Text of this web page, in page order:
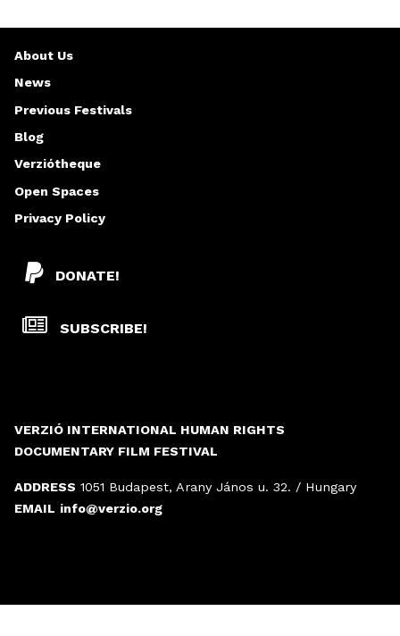
VERZIÓ INTERNATIONAL HUMAN RIGHTS
DOCUMENTARY FILM FESTIVAL
ADDRESS 1051 Budapest, Arany János u. 32. / Hungary
EMAIL info@verzio.org
DONATE!
SUBSCRIBE!
About Us
News
Previous Festivals
Blog
Verziótheque
Open Spaces
Privacy Policy